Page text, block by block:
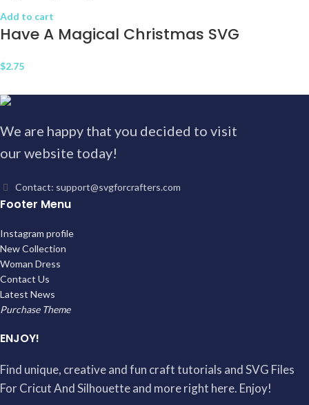
Add to cart
Have A Magical Christmas SVG
$2.75
We are happy that you decided to visit
our website today!
Contact: support@svgforcrafters.com
Footer Menu
Instagram profile
New Collection
Woman Dress
Contact Us
Latest News
Purchase Theme
ENJOY!
Find unique, creative and fun craft tutorials and SVG Files
For Cricut And Silhouette and more right here. Enjoy!